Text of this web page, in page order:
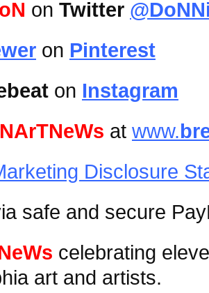
on Twitter
on Pinterest
on Instagram
at www.
Disclosure
safe and secure
celebrating
art and artists.